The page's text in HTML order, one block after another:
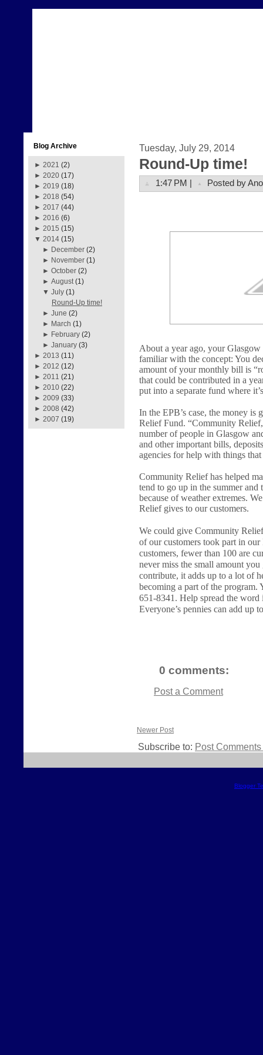
Blog Archive
► 2021 (2)
► 2020 (17)
► 2019 (18)
► 2018 (54)
► 2017 (44)
► 2016 (6)
► 2015 (15)
▼ 2014 (15)
► December (2)
► November (1)
►October (2)
►August (1)
▼July (1)
Round-Up time!
►June (2)
► March (1)
► February (2)
►January (3)
► 2013 (11)
► 2012 (12)
► 2011 (21)
► 2010 (22)
► 2009 (33)
► 2008 (42)
► 2007 (19)
Tuesday, July 29, 2014
Round-Up time!
1:47 PM | Posted by
About a year ago, your Glasgow
familiar with the concept: You
amount of your monthly bill is
that could be contributed in a
put into a separate fund where
In the EPB’s case, the money
Relief Fund. “Community
number of people in Glasgow
and other important bills,
agencies for help with things
Community Relief has helped
tend to go up in the summer
because of weather extremes.
Relief gives to our customers.
We could give Community
of our customers took part in
customers, fewer than 100 are
never miss the small amount
contribute, it adds up to a lot of
becoming a part of the
651-8341. Help spread the
Everyone’s pennies can add up
0 comments:
Post a Comment
Newer Post
Subscribe to: Post
Blogger